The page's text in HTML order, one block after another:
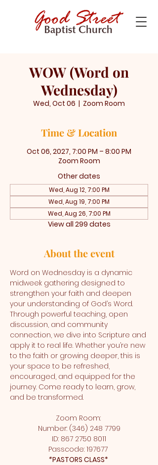
WOW (Word on
Wednesday)
Wed, Oct 06
  |
Zoom Room
Time & Location
Oct 06, 2027, 7:00 PM – 8:00 PM
Zoom Room
Other dates
Wed, Aug 12, 7:00 PM
Wed, Aug 19, 7:00 PM
Wed, Aug 26, 7:00 PM
View all 299 dates
About the event
Word on Wednesday is a dynamic
midweek gathering designed to
strengthen your faith and deepen
your understanding of God’s Word.
Through powerful teaching, open
discussion, and community
connection, we dive into Scripture and
apply it to real life. Whether you’re new
to the faith or growing deeper, this is
your space to be refreshed,
encouraged, and equipped for the
journey. Come ready to learn, grow,
and be transformed.
Zoom Room:
Number: (346) 248 7799
ID: 867 2750 8011
Passcode: 197677
*PASTORS CLASS*